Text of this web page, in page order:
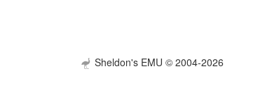
Sheldon's EMU © 2004-2026